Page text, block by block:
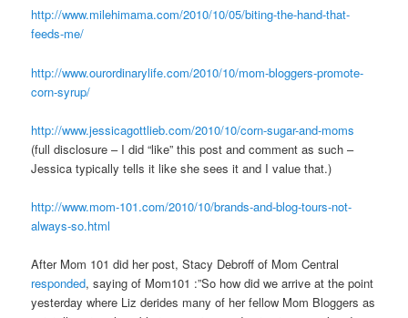
http://www.milehimama.com/2010/10/05/biting-the-hand-that-
feeds-me/
http://www.ourordinarylife.com/2010/10/mom-bloggers-promote-
corn-syrup/
http://www.jessicagottlieb.com/2010/10/corn-sugar-and-moms
(full disclosure – I did “like” this post and comment as such –
Jessica typically tells it like she sees it and I value that.)
http://www.mom-101.com/2010/10/brands-and-blog-tours-not-
always-so.html
After Mom 101 did her post, Stacy Debroff of Mom Central
responded, saying of Mom101 :”So how did we arrive at the point
yesterday where Liz derides many of her fellow Mom Bloggers as